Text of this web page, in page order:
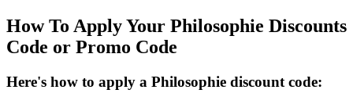
How To Apply Your Philosophie Discounts
Code or Promo Code
Here's how to apply a Philosophie discount code: